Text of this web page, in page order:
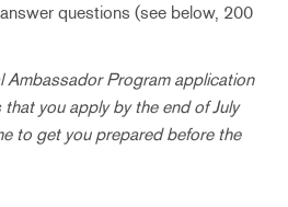
questions (see below, 200
Ambassador Program application
you apply by the end of July
to get you prepared before the